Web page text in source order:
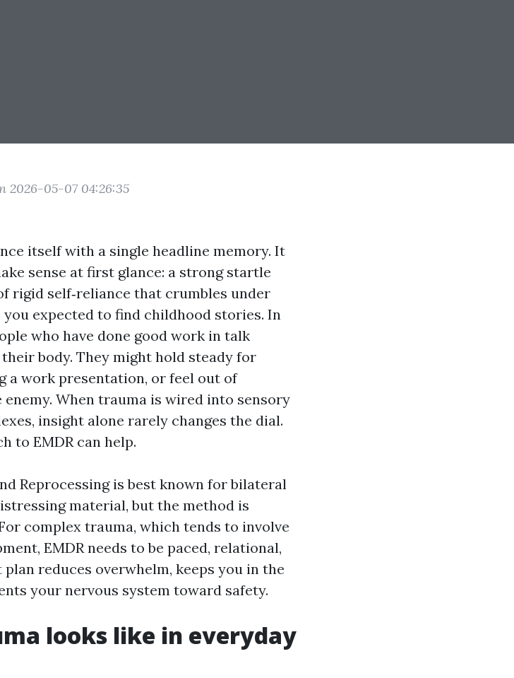
2026-05-07 04:26:35
itself with a single headline memory. It
sense at first glance: a strong startle
rigid self‑reliance that crumbles under
expected to find childhood stories. In
who have done good work in talk
body. They might hold steady for
a work presentation, or feel out of
When trauma is wired into sensory
insight alone rarely changes the dial.
to EMDR can help.
Reprocessing is best known for bilateral
material, but the method is
complex trauma, which tends to involve
EMDR needs to be paced, relational,
reduces overwhelm, keeps you in the
your nervous system toward safety.
looks like in everyday